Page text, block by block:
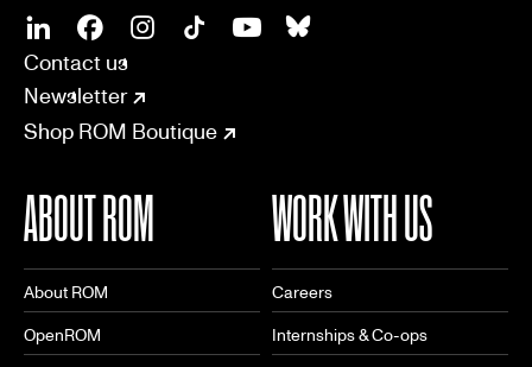
SOCIAL
LinkedinFacebook
CONNECT
Contact us
Newsletter
Shop ROM Boutique
ABOUT ROM
About ROM
OpenROM
WORK WITH US
Careers
Internships & Co-ops